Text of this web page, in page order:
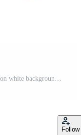
Young man hand showing gesture isolated on white background. clipping path for design Free Photo
Follow